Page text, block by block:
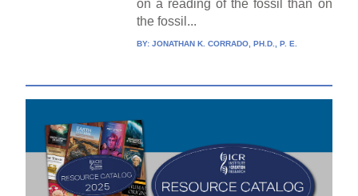
on a reading of the fossil than on
the fossil...
BY: JONATHAN K. CORRADO, PH.D., P. E.